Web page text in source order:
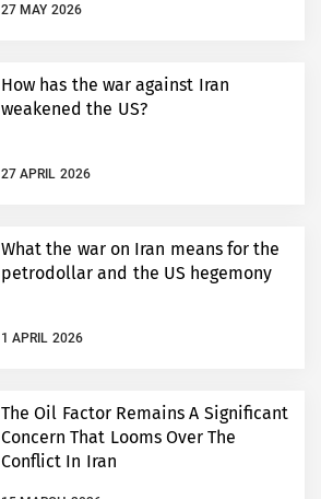
27 MAY 2026
How has the war against Iran
weakened the US?
27 APRIL 2026
What the war on Iran means for the
petrodollar and the US hegemony
1 APRIL 2026
The Oil Factor Remains A Significant
Concern That Looms Over The
Conflict In Iran